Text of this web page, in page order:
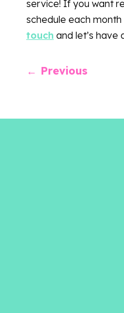
service! If you want
schedule each
touch and let’s have
← Previous